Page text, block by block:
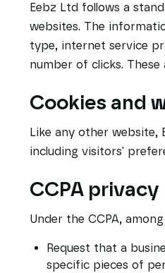
Eebz Ltd follows a
websites. The
type, internet service
number of clicks.
Cookies and
Like any other website,
including visitors'
CCPA
Under the CCPA,
Request that a
specific pieces of